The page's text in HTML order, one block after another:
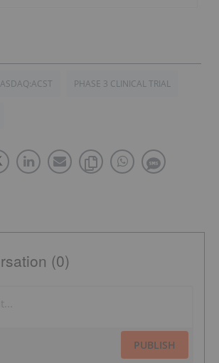
PHASE 3 CLINICAL TRIAL
(0)
PUBLISH